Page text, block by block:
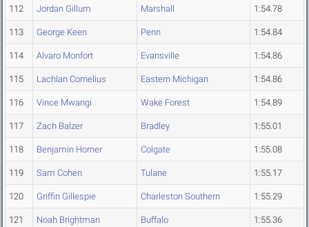
112 Jordan Gillum Marshall 1:54.78
113 George Keen Penn 1:54.84
114 Alvaro Monfort Evansville 1:54.86
115 Lachlan Cornelius Eastern Michigan 1:54.86
116 Vince Mwangi Wake Forest 1:54.89
117 Zach Balzer Bradley 1:55.01
118 Benjamin Horner Colgate 1:55.08
119 Sam Cohen Tulane 1:55.17
120 Griffin Gillespie Charleston Southern 1:55.29
121 Noah Brightman Buffalo 1:55.36